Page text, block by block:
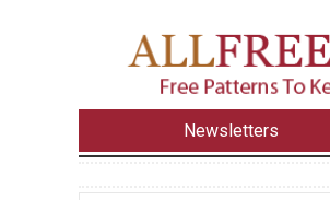
Newsletters